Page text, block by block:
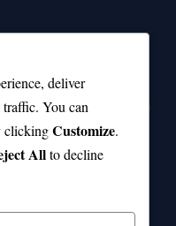
Is Trending Again
World to Learn
This Season?
Most Followers
deliver
traffic. You can
clickingCustomize.
Allto decline